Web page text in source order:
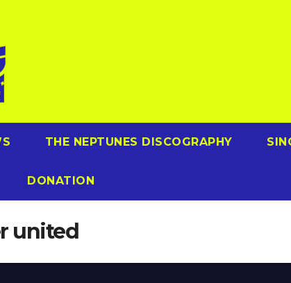
THE NEPTUNES DISCOGRAPHY
DONATION
united